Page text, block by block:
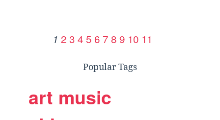
1 2 3 4 5 6 7 8 9 10 11
Popular Tags
art music